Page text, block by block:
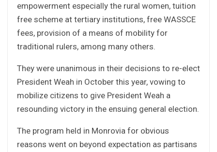
empowerment especially the rural women, tuition
free scheme at tertiary institutions, free WASSCE
fees, provision of a means of mobility for
traditional rulers, among many others.
They were unanimous in their decisions to re-elect
President Weah in October this year, vowing to
mobilize citizens to give President Weah a
resounding victory in the ensuing general election.
The program held in Monrovia for obvious
reasons went on beyond expectation as partisans